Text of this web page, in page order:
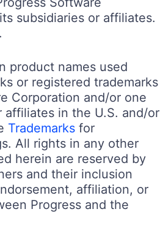
subsidiaries or affiliates.
product names used
or registered trademarks
Corporation and/or one
affiliates in the U.S. and/or
Trademarks for
All rights in any other
herein are reserved by
and their inclusion
affiliation, or
Progress and the